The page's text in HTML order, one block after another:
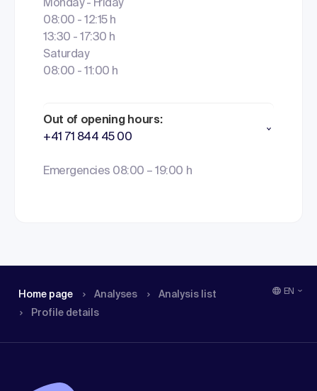
Monday - Friday
08:00 - 12:15 h
13:30 - 17:30 h
Saturday
08:00 - 11:00 h
Out of opening hours:
+41 71 844 45 00
Emergencies 08:00 – 19:00 h
Home page Analyses
Analysis list
Profile details
EN